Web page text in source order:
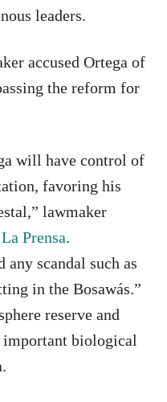
leaders.
accused Ortega of
the reform for
will have control of
favoring his
lawmaker
Prensa.
scandal such as
in the Bosawás.”
reserve and
important biological